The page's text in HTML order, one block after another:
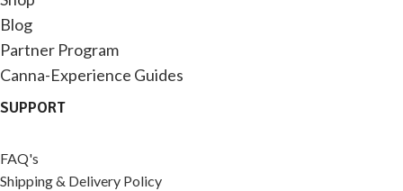
Blog
Partner Program
Canna-Experience Guides
SUPPORT
FAQ's
Shipping & Delivery Policy